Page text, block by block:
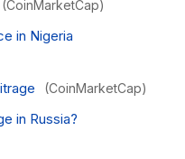
(CoinMarketCap)
in Nigeria
(CoinMarketCap)
in Russia?